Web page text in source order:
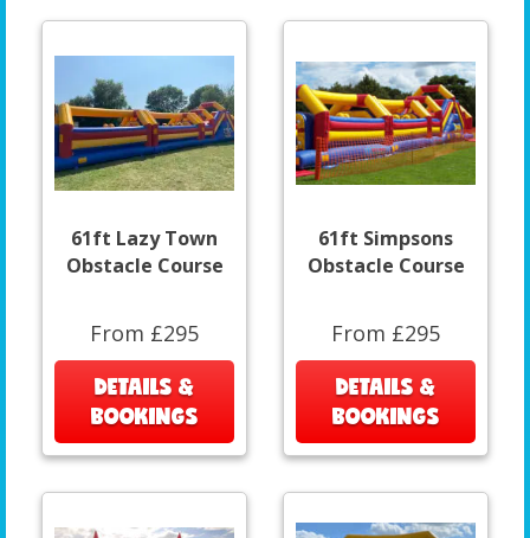
61ft Lazy Town
Obstacle Course
From £295
DETAILS &
BOOKINGS
61ft Simpsons
Obstacle Course
From £295
DETAILS &
BOOKINGS